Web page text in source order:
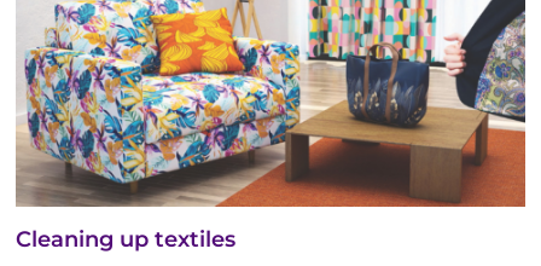
Cleaning up textiles